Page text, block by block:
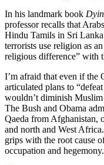
In his landmark book
professor recalls that
Hindu Tamils in Sri
terrorists use religion as
religious difference” with
I’m afraid that even if the
articulated plans to
wouldn’t diminish
The Bush and Obama
Qaeda from Afghanistan,
and north and West
grips with the root cause
occupation and hegemony.